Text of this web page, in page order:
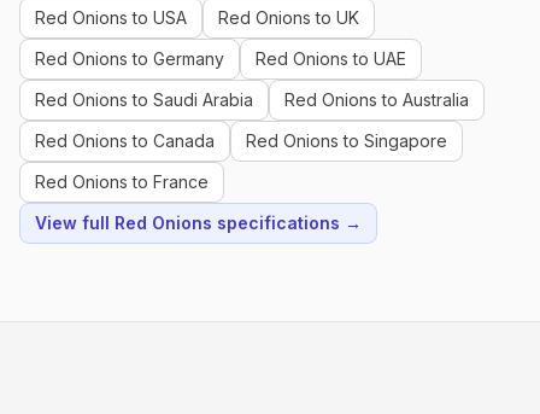
Red Onions to USA
Red Onions to UK
Red Onions to Germany
Red Onions to UAE
Red Onions to Saudi Arabia
Red Onions to Australia
Red Onions to Canada
Red Onions to Singapore
Red Onions to France
View full Red Onions specifications →